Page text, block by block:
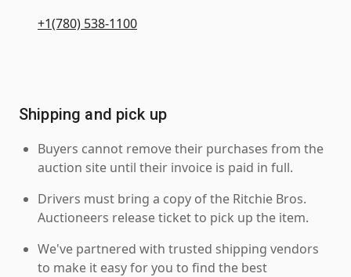
+1(780) 538-1100
Shipping and pick up
Buyers cannot remove their purchases from the
auction site until their invoice is paid in full.
Drivers must bring a copy of the Ritchie Bros.
Auctioneers release ticket to pick up the item.
We've partnered with trusted shipping vendors
to make it easy for you to find the best